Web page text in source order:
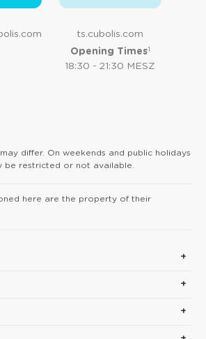
ts.cubolis.com
Opening Times1
18:30 - 21:30 MESZ
differ. On weekends and public holidays
be restricted or not available.
here are the property of their